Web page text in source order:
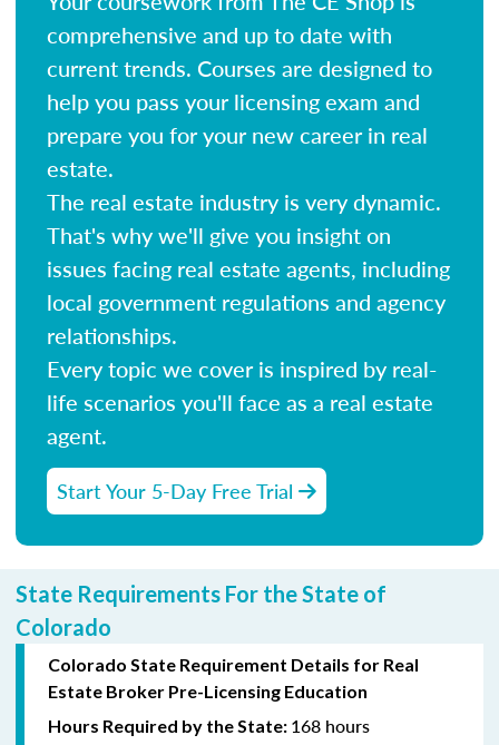
comprehensive and up to date with
current trends. Courses are designed to
help you pass your licensing exam and
prepare you for your new career in real
estate.
The real estate industry is very dynamic.
That's why we'll give you insight on
issues facing real estate agents, including
local government regulations and agency
relationships.
Every topic we cover is inspired by real-
life scenarios you'll face as a real estate
agent.
Start Your 5-Day Free Trial
State Requirements For the State of
Colorado
Colorado State Requirement Details for Real
Estate Broker Pre-Licensing Education
Hours Required by the State: 168 hours